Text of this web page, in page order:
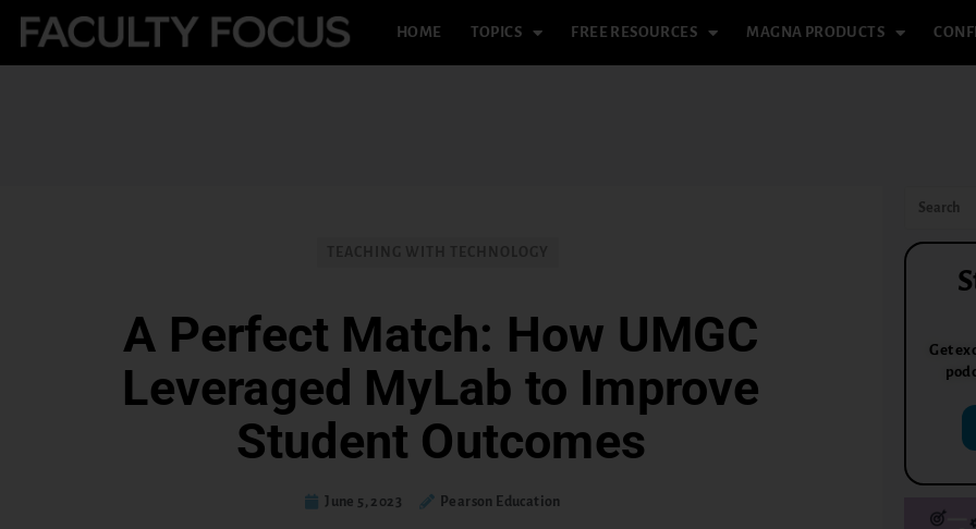
HOME TOPICS FREE RESOURCES MAGNA PRODUCTS
A Perfect Match: How UMGC
Leveraged MyLab to Improve
Student Outcomes
June 5, 2023 Pearson Education
Get